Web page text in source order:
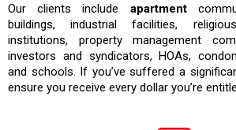
Our clients include apartment
buildings, industrial facilities,
institutions, property management
investors and syndicators, HOAs,
and schools. If you’ve suffered a
ensure you receive every dollar you’re